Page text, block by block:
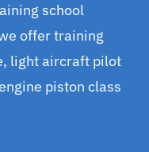
school
offer training
light aircraft pilot
piston class